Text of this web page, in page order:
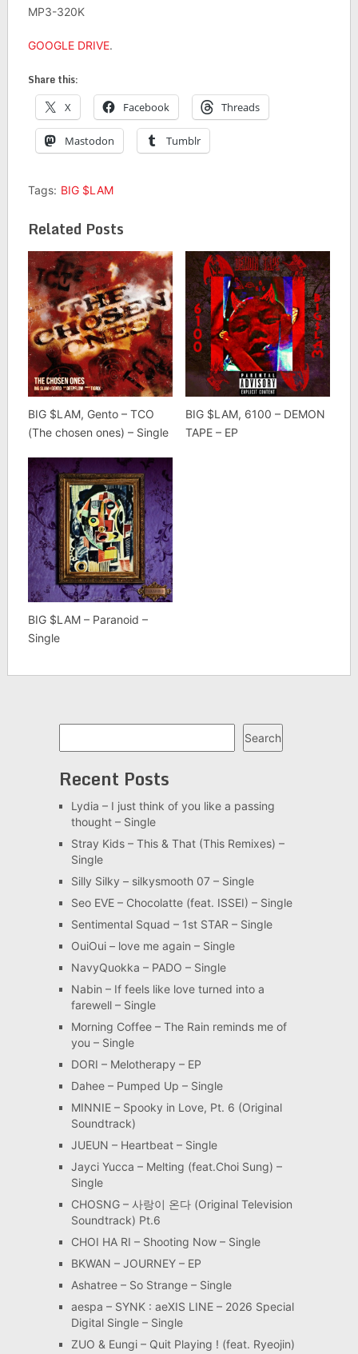
MP3-320K
GOOGLE DRIVE.
Share this:
X Facebook Threads
Mastodon Tumblr
Tags: BIG $LAM
Related Posts
BIG $LAM, Gento – TCO
(The chosen ones) – Single
BIG $LAM, 6100 – DEMON
TAPE – EP
BIG $LAM – Paranoid –
Single
Search
Recent Posts
Lydia – I just think of you like a passing
thought – Single
Stray Kids – This & That (This Remixes) –
Single
Silly Silky – silkysmooth 07 – Single
Seo EVE – Chocolatte (feat. ISSEI) – Single
Sentimental Squad – 1st STAR – Single
OuiOui – love me again – Single
NavyQuokka – PADO – Single
Nabin – If feels like love turned into a
farewell – Single
Morning Coffee – The Rain reminds me of
you – Single
DORI – Melotherapy – EP
Dahee – Pumped Up – Single
MINNIE – Spooky in Love, Pt. 6 (Original
Soundtrack)
JUEUN – Heartbeat – Single
Jayci Yucca – Melting (feat.Choi Sung) –
Single
CHOSNG – 사랑이 온다 (Original Television
Soundtrack) Pt.6
CHOI HA RI – Shooting Now – Single
BKWAN – JOURNEY – EP
Ashatree – So Strange – Single
aespa – SYNK : aeXIS LINE – 2026 Special
Digital Single – Single
ZUO & Eungi – Quit Playing ! (feat. Ryeojin)